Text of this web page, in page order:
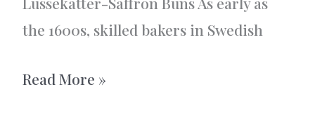
the 1600s, skilled bakers in Swedish
Vanilla-
Read More »